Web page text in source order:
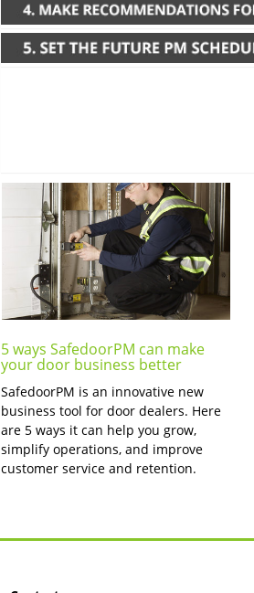
5 ways SafedoorPM can make
your door business better
SafedoorPM is an innovative new
business tool for door dealers. Here
are 5 ways it can help you grow,
simplify operations, and improve
customer service and retention.